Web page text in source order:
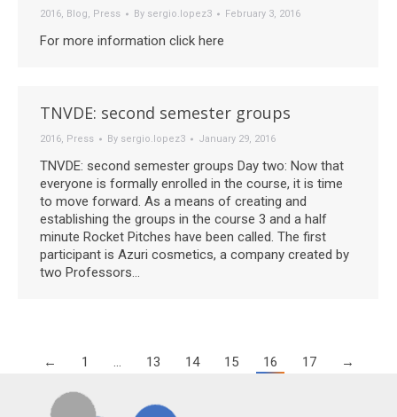
2016, Blog, Press By sergio.lopez3 February 3, 2016
For more information click here
TNVDE: second semester groups
2016, Press By sergio.lopez3 January 29, 2016
TNVDE: second semester groups Day two: Now that
everyone is formally enrolled in the course, it is time
to move forward. As a means of creating and
establishing the groups in the course 3 and a half
minute Rocket Pitches have been called. The first
participant is Azuri cosmetics, a company created by
two Professors…
← 1 … 13 14 15 16 17 →